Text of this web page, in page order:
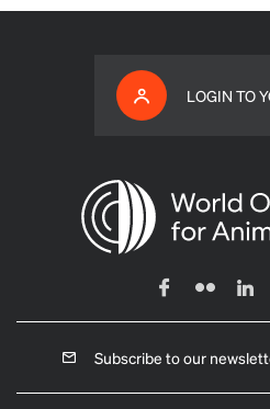
LOGIN TO
Subscribe to our